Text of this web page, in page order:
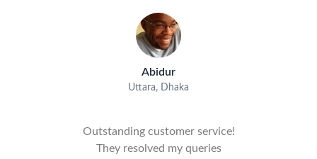
Abidur
Uttara, Dhaka
Outstanding customer service!
They resolved my queries